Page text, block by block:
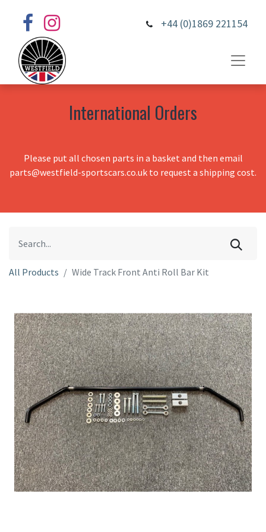
+44 (0)1869 221154
International Orders
Please put all chosen parts in a basket and then email
parts@westfield-sportscars.co.uk to request a shipping cost.
All Products Wide Track Front Anti Roll Bar Kit